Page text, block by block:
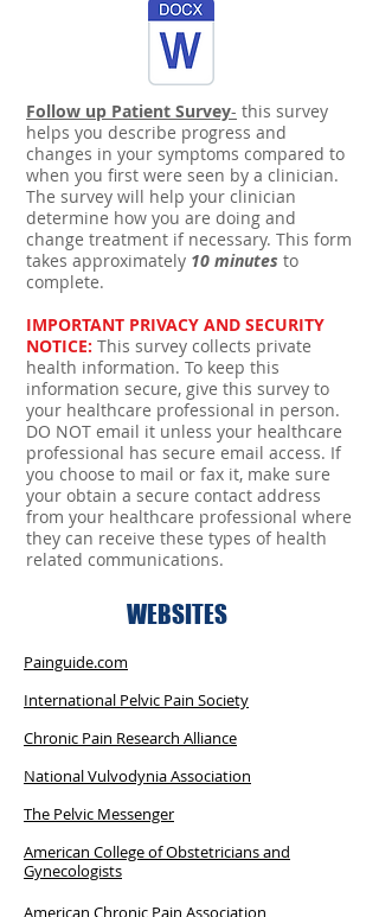
Follow up Patient Survey- this survey
helps you describe progress and
changes in your symptoms compared to
when you first were seen by a clinician.
The survey will help your clinician
determine how you are doing and
change treatment if necessary. This form
takes approximately 10 minutes to
complete.
IMPORTANT PRIVACY AND SECURITY
NOTICE: This survey collects private
health information. To keep this
information secure, give this survey to
your healthcare professional in person.
DO NOT email it unless your healthcare
professional has secure email access. If
you choose to mail or fax it, make sure
your obtain a secure contact address
from your healthcare professional where
they can receive these types of health
related communications.
WEBSITES
Painguide.com
International Pelvic Pain Society
Chronic Pain Research Alliance
National Vulvodynia Association
The Pelvic Messenger
American College of Obstetricians and
Gynecologists
American Chronic Pain Association